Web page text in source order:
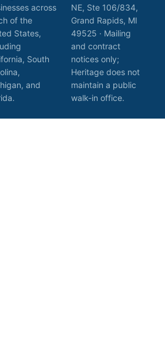
across
of the
States,
South
and
NE, Ste 106/834,
Grand Rapids, MI
49525 · Mailing
and contract
notices only;
Heritage does not
maintain a public
walk-in office.